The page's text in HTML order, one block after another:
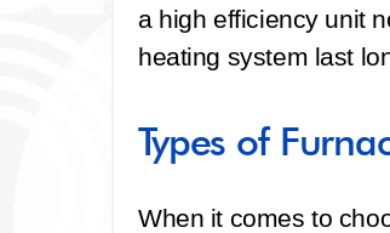
a high efficiency unit
heating system last
Types of
When it comes to